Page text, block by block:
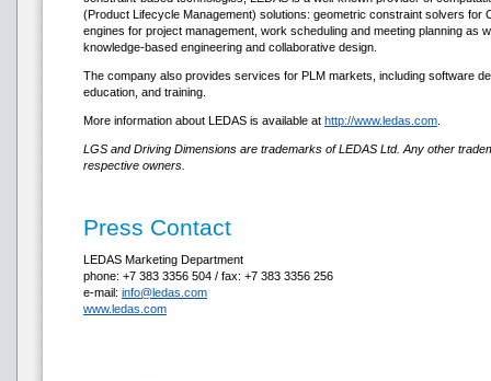
(Product Lifecycle Management) solutions: geometric constraint solvers for
engines for project management, work scheduling and meeting planning as
knowledge-based engineering and collaborative design.
The company also provides services for PLM markets, including software
education, and training.
More information about LEDAS is available at http://www.ledas.com
LGS and Driving Dimensions are trademarks of LEDAS Ltd. Any other
respective owners.
Press Contact
LEDAS Marketing Department
phone: +7 383 3356 504 / fax: +7 383 3356 256
e-mail: info@ledas.com
www.ledas.com